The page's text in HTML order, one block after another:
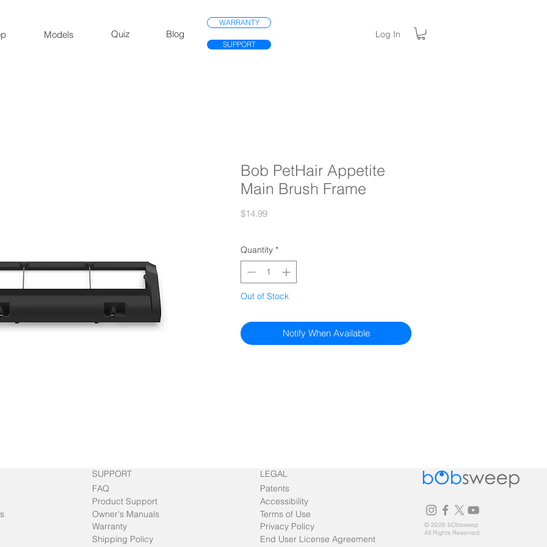
Models Quiz Blog
WARRANTY
SUPPORT
Log In
Bob PetHair Appetite
Main Brush Frame
$14.99Price
Quantity *
Out of Stock
Notify When Available
SUPPORT
FAQ
Product Support
Owner's Manuals
Warranty
Shipping Policy
LEGAL
Patents
Accessibility
Terms of Use
Privacy Policy
End User License Agreement
© 2026 bObsweep
All Rights Reserved.